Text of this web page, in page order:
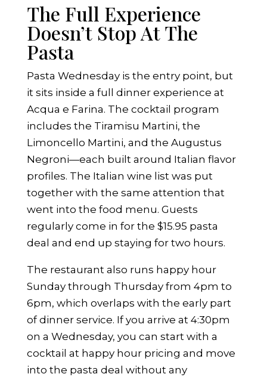
The Full Experience
Doesn’t Stop At The
Pasta
Pasta Wednesday is the entry point, but
it sits inside a full dinner experience at
Acqua e Farina. The cocktail program
includes the Tiramisu Martini, the
Limoncello Martini, and the Augustus
Negroni—each built around Italian flavor
profiles. The Italian wine list was put
together with the same attention that
went into the food menu. Guests
regularly come in for the $15.95 pasta
deal and end up staying for two hours.
The restaurant also runs happy hour
Sunday through Thursday from 4pm to
6pm, which overlaps with the early part
of dinner service. If you arrive at 4:30pm
on a Wednesday, you can start with a
cocktail at happy hour pricing and move
into the pasta deal without any